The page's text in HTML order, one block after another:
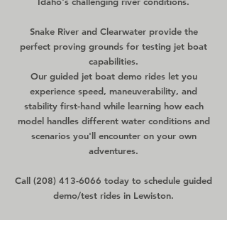
Snake River and Clearwater provide the
perfect proving grounds for testing jet boat
capabilities.
Our guided jet boat demo rides let you
experience speed, maneuverability, and
stability first-hand while learning how each
model handles different water conditions and
scenarios you'll encounter on your own
adventures.
Call (208) 413-6066 today to schedule guided
demo/test rides in Lewiston.